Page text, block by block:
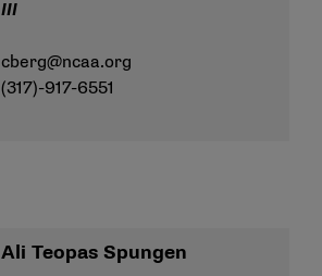
III
cberg@ncaa.org
(317)-917-6551
Ali Teopas Spungen